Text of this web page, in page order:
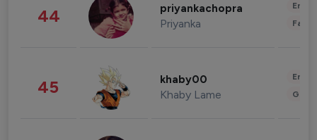
44 priyankachopra
Priyanka
45 khaby00
Khaby Lame